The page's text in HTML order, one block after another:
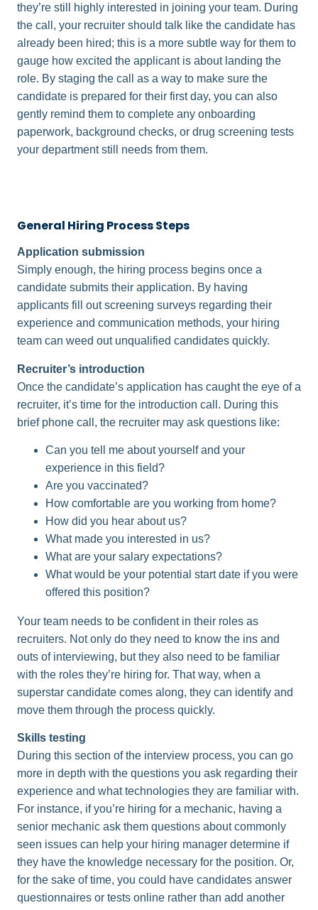
they’re still highly interested in joining your team. During
the call, your recruiter should talk like the candidate has
already been hired; this is a more subtle way for them to
gauge how excited the applicant is about landing the
role. By staging the call as a way to make sure the
candidate is prepared for their first day, you can also
gently remind them to complete any onboarding
paperwork, background checks, or drug screening tests
your department still needs from them.
General Hiring Process Steps
Application submission
Simply enough, the hiring process begins once a
candidate submits their application. By having
applicants fill out screening surveys regarding their
experience and communication methods, your hiring
team can weed out unqualified candidates quickly.
Recruiter’s introduction
Once the candidate’s application has caught the eye of a
recruiter, it’s time for the introduction call. During this
brief phone call, the recruiter may ask questions like:
Can you tell me about yourself and your
experience in this field?
Are you vaccinated?
How comfortable are you working from home?
How did you hear about us?
What made you interested in us?
What are your salary expectations?
What would be your potential start date if you were
offered this position?
Your team needs to be confident in their roles as
recruiters. Not only do they need to know the ins and
outs of interviewing, but they also need to be familiar
with the roles they’re hiring for. That way, when a
superstar candidate comes along, they can identify and
move them through the process quickly.
Skills testing
During this section of the interview process, you can go
more in depth with the questions you ask regarding their
experience and what technologies they are familiar with.
For instance, if you’re hiring for a mechanic, having a
senior mechanic ask them questions about commonly
seen issues can help your hiring manager determine if
they have the knowledge necessary for the position. Or,
for the sake of time, you could have candidates answer
questionnaires or tests online rather than add another